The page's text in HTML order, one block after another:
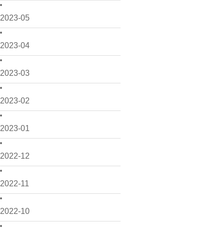
2023-05
2023-04
2023-03
2023-02
2023-01
2022-12
2022-11
2022-10